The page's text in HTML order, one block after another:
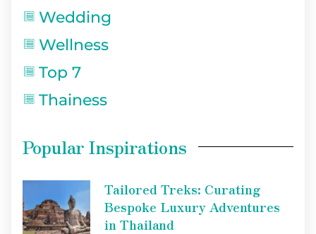
Wedding
Wellness
Top 7
Thainess
Popular Inspirations
Tailored Treks: Curating
Bespoke Luxury Adventures
in Thailand